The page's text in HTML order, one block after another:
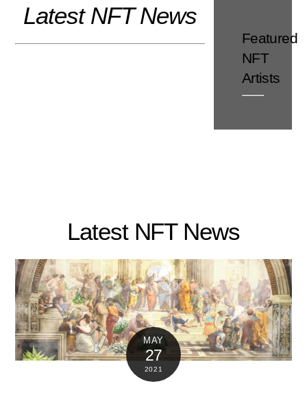
content
Latest NFT News
Featured
NFT
Artists
Latest NFT News
MAY
27
2021